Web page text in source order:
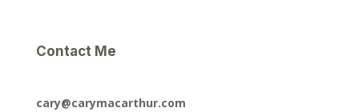
Contact Me
cary@carymacarthur.com